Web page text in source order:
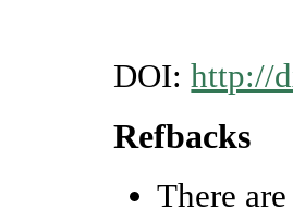
DOI:http://
Refbacks
There